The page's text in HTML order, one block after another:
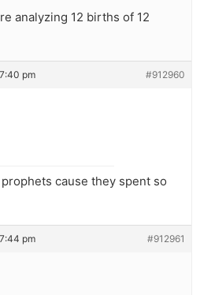
analyzing 12 births of 12
pm #912960
cause they spent so
pm #912961